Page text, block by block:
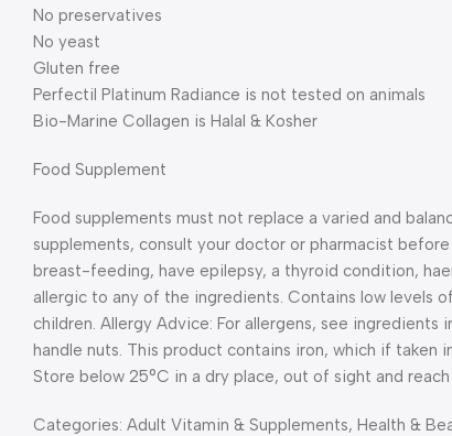
No preservatives
No yeast
Gluten free
Perfectil Platinum Radiance is not tested on animals
Bio-Marine Collagen is Halal & Kosher
Food Supplement
Food supplements must not replace a varied and
supplements, consult your doctor or pharmacist
breast-feeding, have epilepsy, a thyroid condition,
allergic to any of the ingredients. Contains low levels
children. Allergy Advice: For allergens, see
handle nuts. This product contains iron, which if taken
Store below 25°C in a dry place, out of sight and reach
Categories: Adult Vitamin & Supplements, Health &